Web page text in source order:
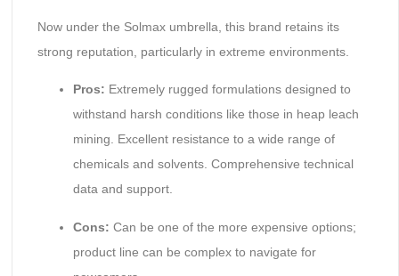
Now under the Solmax umbrella, this brand retains its
strong reputation, particularly in extreme environments.
Pros: Extremely rugged formulations designed to
withstand harsh conditions like those in heap leach
mining. Excellent resistance to a wide range of
chemicals and solvents. Comprehensive technical
data and support.
Cons: Can be one of the more expensive options;
product line can be complex to navigate for